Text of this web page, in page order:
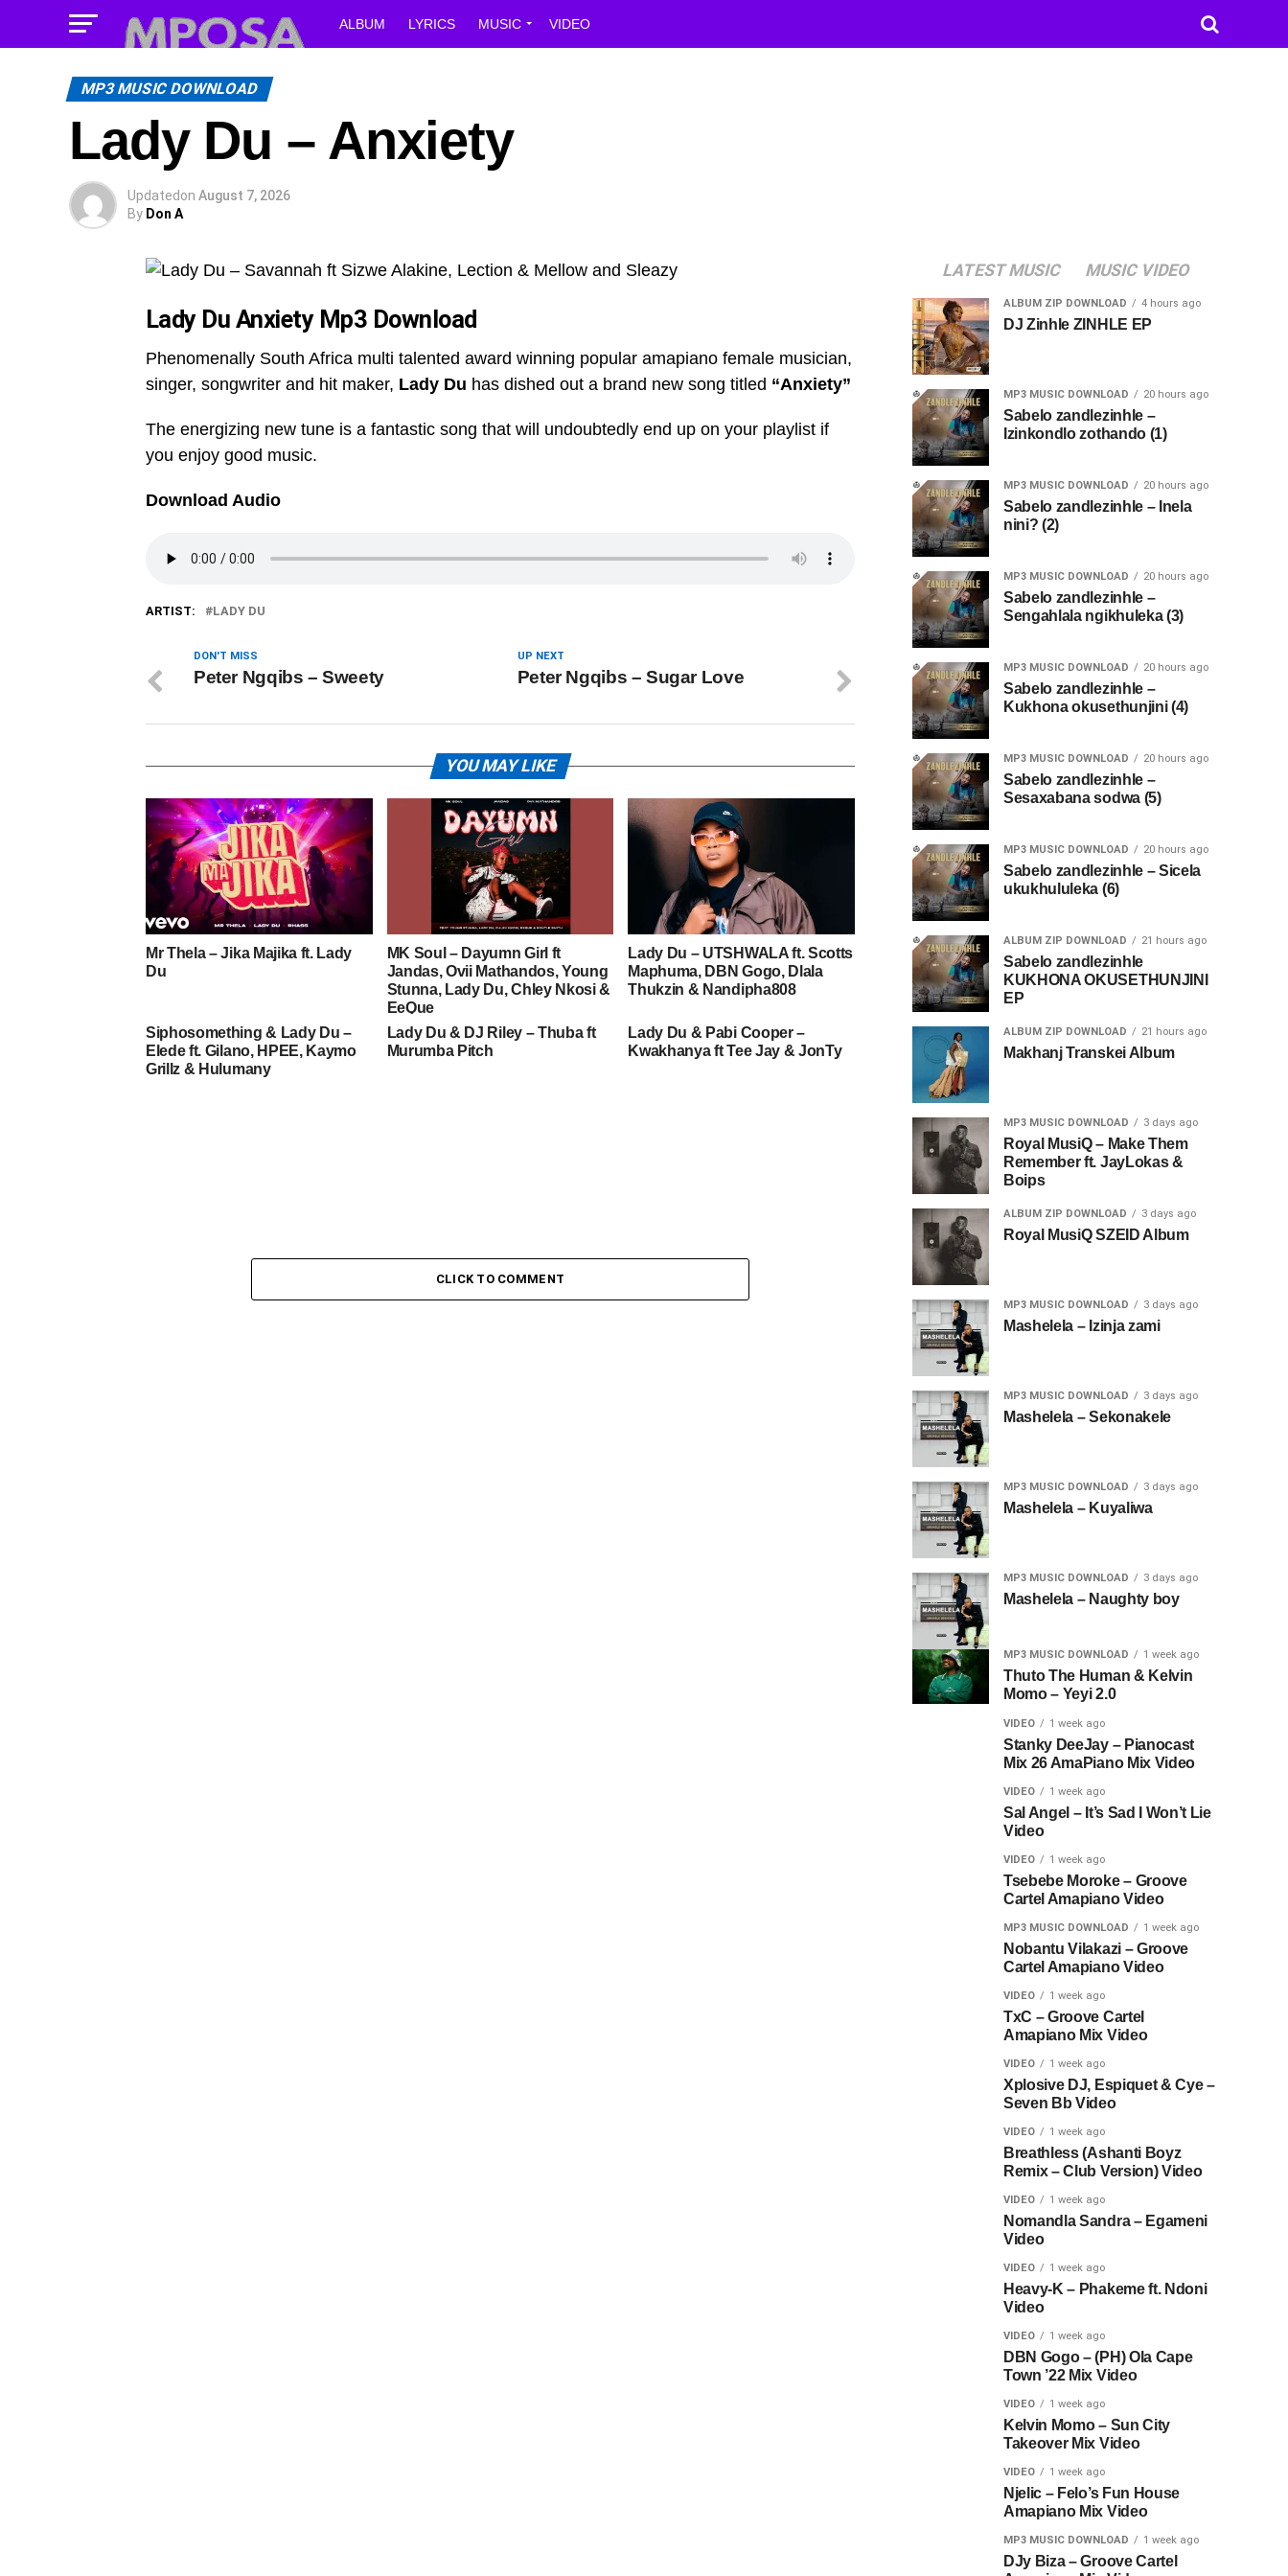
ALBUM LYRICS MUSIC VIDEO
MP3 MUSIC DOWNLOAD
Lady Du – Anxiety
Updatedon August 7, 2026
By Don A
Lady Du Anxiety Mp3 Download
Phenomenally South Africa multi talented award winning popular amapiano female musician,
singer, songwriter and hit maker, Lady Du has dished out a brand new song titled “Anxiety”
The energizing new tune is a fantastic song that will undoubtedly end up on your playlist if
you enjoy good music.
Download Audio
ARTIST: LADY DU
UP NEXT
Peter Ngqibs – Sugar Love
DON'T MISS
Peter Ngqibs – Sweety
YOU MAY LIKE
Mr Thela – Jika Majika ft. Lady
Du
MK Soul – Dayumn Girl ft
Jandas, Ovii Mathandos, Young
Stunna, Lady Du, Chley Nkosi &
EeQue
Lady Du – UTSHWALA ft. Scotts
Maphuma, DBN Gogo, Dlala
Thukzin & Nandipha808
Siphosomething & Lady Du –
Elede ft. Gilano, HPEE, Kaymo
Grillz & Hulumany
Lady Du & DJ Riley – Thuba ft
Murumba Pitch
Lady Du & Pabi Cooper –
Kwakhanya ft Tee Jay & JonTy
CLICK TO COMMENT
LATEST MUSIC MUSIC VIDEO
ALBUM ZIP DOWNLOAD 4 hours ago
DJ Zinhle ZINHLE EP
MP3 MUSIC DOWNLOAD 20 hours ago
Sabelo zandlezinhle –
Izinkondlo zothando (1)
MP3 MUSIC DOWNLOAD 20 hours ago
Sabelo zandlezinhle – Inela
nini? (2)
MP3 MUSIC DOWNLOAD 20 hours ago
Sabelo zandlezinhle –
Sengahlala ngikhuleka (3)
MP3 MUSIC DOWNLOAD 20 hours ago
Sabelo zandlezinhle –
Kukhona okusethunjini (4)
MP3 MUSIC DOWNLOAD 20 hours ago
Sabelo zandlezinhle –
Sesaxabana sodwa (5)
MP3 MUSIC DOWNLOAD 20 hours ago
Sabelo zandlezinhle – Sicela
ukukhululeka (6)
ALBUM ZIP DOWNLOAD 21 hours ago
Sabelo zandlezinhle
KUKHONA OKUSETHUNJINI
EP
ALBUM ZIP DOWNLOAD 21 hours ago
Makhanj Transkei Album
MP3 MUSIC DOWNLOAD 3 days ago
Royal MusiQ – Make Them
Remember ft. JayLokas &
Boips
ALBUM ZIP DOWNLOAD 3 days ago
Royal MusiQ SZEID Album
MP3 MUSIC DOWNLOAD 3 days ago
Mashelela – Izinja zami
MP3 MUSIC DOWNLOAD 3 days ago
Mashelela – Sekonakele
MP3 MUSIC DOWNLOAD 3 days ago
Mashelela – Kuyaliwa
MP3 MUSIC DOWNLOAD 3 days ago
Mashelela – Naughty boy
MP3 MUSIC DOWNLOAD 1 week ago
Thuto The Human & Kelvin
Momo – Yeyi 2.0
VIDEO 1 week ago
Stanky DeeJay – Pianocast
Mix 26 AmaPiano Mix Video
VIDEO 1 week ago
Sal Angel – It’s Sad I Won’t Lie
Video
VIDEO 1 week ago
Tsebebe Moroke – Groove
Cartel Amapiano Video
MP3 MUSIC DOWNLOAD 1 week ago
Nobantu Vilakazi – Groove
Cartel Amapiano Video
VIDEO 1 week ago
TxC – Groove Cartel
Amapiano Mix Video
VIDEO 1 week ago
Xplosive DJ, Espiquet & Cye –
Seven Bb Video
VIDEO 1 week ago
Breathless (Ashanti Boyz
Remix – Club Version) Video
VIDEO 1 week ago
Nomandla Sandra – Egameni
Video
VIDEO 1 week ago
Heavy-K – Phakeme ft. Ndoni
Video
VIDEO 1 week ago
DBN Gogo – (PH) Ola Cape
Town ’22 Mix Video
VIDEO 1 week ago
Kelvin Momo – Sun City
Takeover Mix Video
VIDEO 1 week ago
Njelic – Felo’s Fun House
Amapiano Mix Video
MP3 MUSIC DOWNLOAD 1 week ago
DJy Biza – Groove Cartel